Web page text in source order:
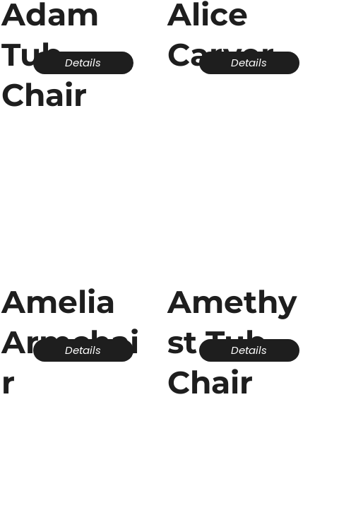
Adam
Tub
Chair
Details
Alice
Carver
Details
Amelia
Armchai
r
Details
Amethy
st Tub
Chair
Details